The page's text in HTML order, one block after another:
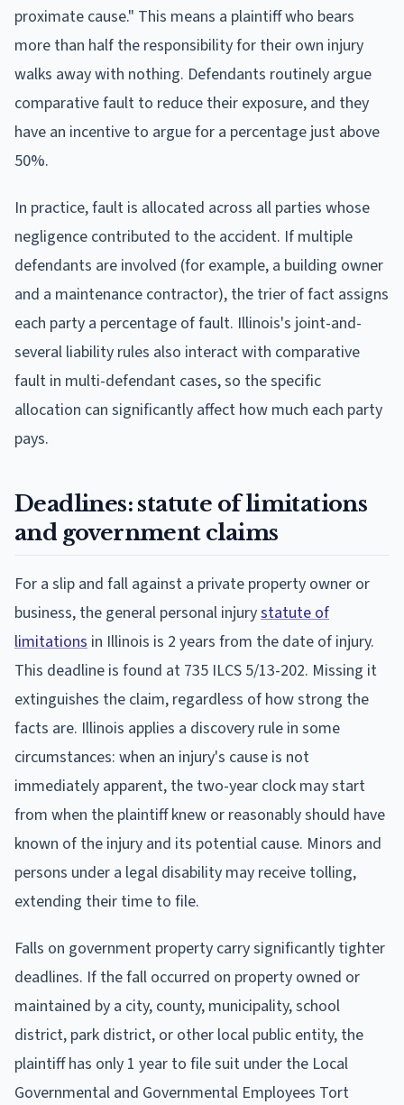
proximate cause." This means a plaintiff who bears
more than half the responsibility for their own injury
walks away with nothing. Defendants routinely argue
comparative fault to reduce their exposure, and they
have an incentive to argue for a percentage just above
50%.
In practice, fault is allocated across all parties whose
negligence contributed to the accident. If multiple
defendants are involved (for example, a building owner
and a maintenance contractor), the trier of fact assigns
each party a percentage of fault. Illinois's joint-and-
several liability rules also interact with comparative
fault in multi-defendant cases, so the specific
allocation can significantly affect how much each party
pays.
Deadlines: statute of limitations
and government claims
For a slip and fall against a private property owner or
business, the general personal injurystatute of
limitations in Illinois is 2 years from the date of injury.
This deadline is found at 735 ILCS 5/13-202. Missing it
extinguishes the claim, regardless of how strong the
facts are. Illinois applies a discovery rule in some
circumstances: when an injury's cause is not
immediately apparent, the two-year clock may start
from when the plaintiff knew or reasonably should have
known of the injury and its potential cause. Minors and
persons under a legal disability may receive tolling,
extending their time to file.
Falls on government property carry significantly tighter
deadlines. If the fall occurred on property owned or
maintained by a city, county, municipality, school
district, park district, or other local public entity, the
plaintiff has only 1 year to file suit under the Local
Governmental and Governmental Employees Tort